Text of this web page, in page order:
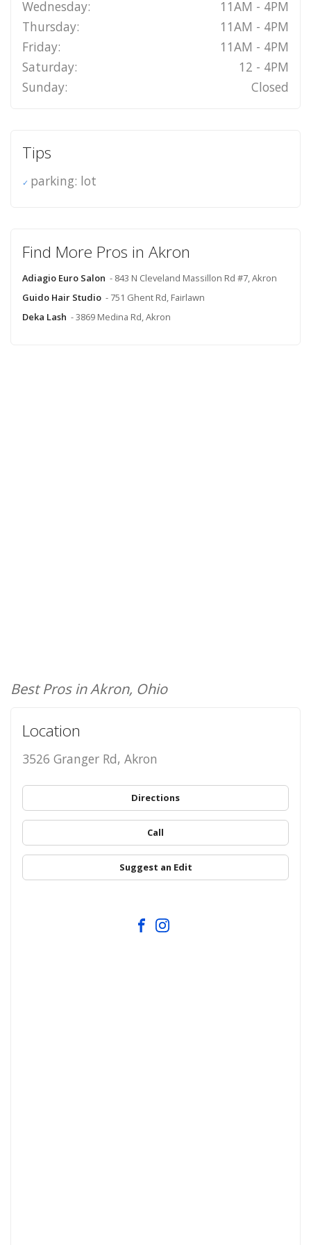
Wednesday:
11AM - 4PM
Thursday:
11AM - 4PM
Friday:
11AM - 4PM
Saturday:
12 - 4PM
Sunday:
Closed
Tips
parking: lot
Find More Pros in Akron
Adiagio Euro Salon - 843 N Cleveland Massillon Rd #7, Akron
Guido Hair Studio - 751 Ghent Rd, Fairlawn
Deka Lash - 3869 Medina Rd, Akron
Best Pros in Akron, Ohio
Location
3526 Granger Rd, Akron
Directions
Call
Suggest an Edit